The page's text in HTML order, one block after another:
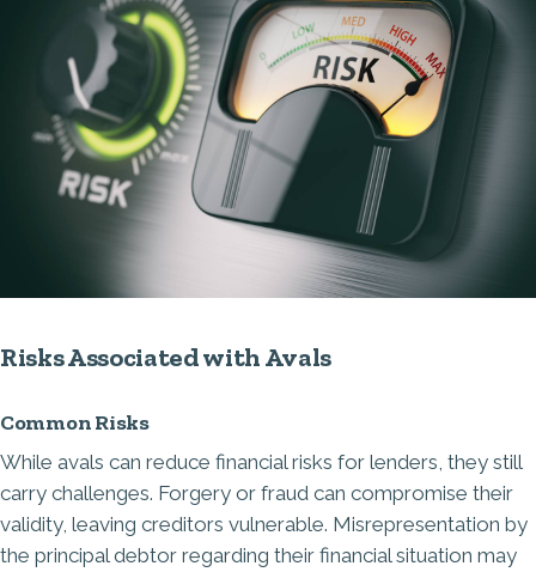
Risks Associated with Avals
Common Risks
While avals can reduce financial risks for lenders, they still
carry challenges. Forgery or fraud can compromise their
validity, leaving creditors vulnerable. Misrepresentation by
the principal debtor regarding their financial situation may